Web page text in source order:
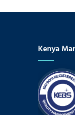
Kenya